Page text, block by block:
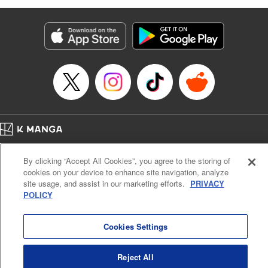
as they fight against the limitations placed upon them by
their schools and surroundings in an attempt to find their
own path! " Translation by Fabian Kraft, Lettering by
George Bao, Editing by Steven LeCroy, Katherine Tran,
KPS Products Corp./YKS Services LLC/SKY JAPAN, Inc.
Manga Details
Category: Manga
Genre: Romance･Romcom, Drama, Shojo/josei, Anime, Award Winner
Title in Japanese: 薫る花は凛と咲く
Episode Details
Book Length: 23 pages
Price: 69p
Cal. Bus & Prof. Code
Manga Reader
Notations based on the Act on Specified Commercial Transactions and the Act on
Payment Service
By clicking “Accept All Cookies”, you agree to the storing of
cookies on your device to enhance site navigation, analyze
site usage, and assist in our marketing efforts. PRIVACY
POLICY
Cookies Settings
Reject All